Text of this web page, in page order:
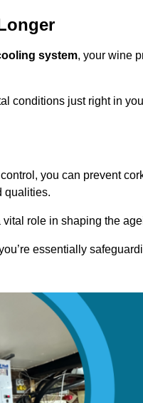
system, your wine
conditions just right in
you can prevent
qualities.
role in shaping the
essentially